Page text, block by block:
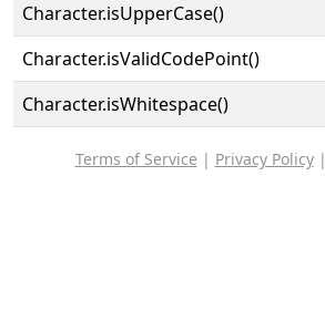
Character.isUpperCase()
Character.isValidCodePoint()
Character.isWhitespace()
Terms of Service | Privacy Policy|